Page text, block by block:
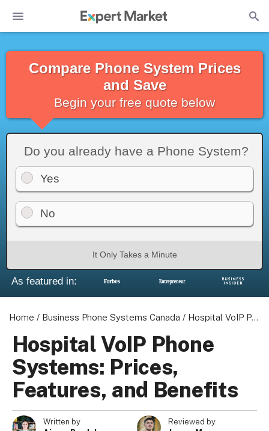
Compare Phone System Prices
and Save
Begin your free quote below
Do you already have a Phone System?
Yes
No
It Only Takes a Minute
As featured in:
Home / Business Phone Systems Canada / Hospital VoIP Phone Systems: Prices, Features, and Benefits
Hospital VoIP Phone
Systems: Prices,
Features, and Benefits
Written by
Reviewed by